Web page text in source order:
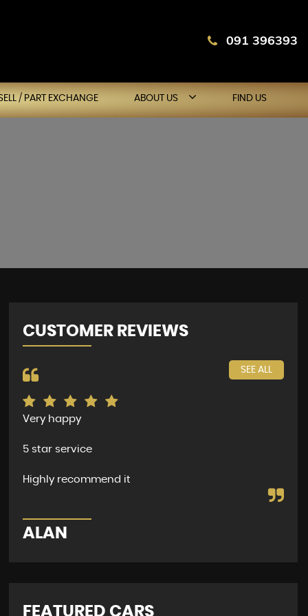
091 396393
/ PART EXCHANGE ABOUT US FIND US
CUSTOMER REVIEWS
SEE ALL
Very happy
5 star service
Highly recommend it
ALAN
FEATURED CARS